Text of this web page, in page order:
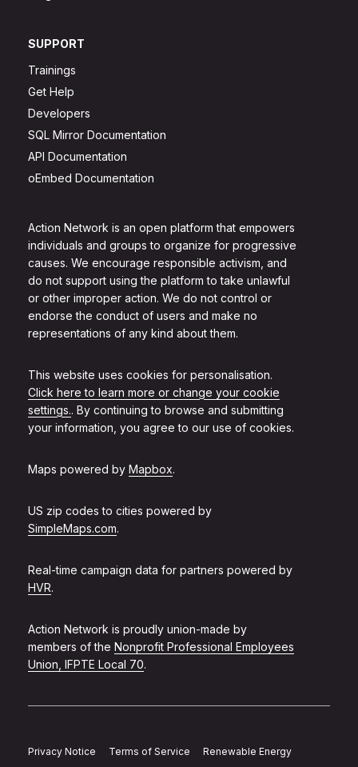
Action Network is an open platform that empowers
individuals and groups to organize for progressive
causes. We encourage responsible activism, and
do not support using the platform to take unlawful
or other improper action. We do not control or
endorse the conduct of users and make no
representations of any kind about them.
This website uses cookies for personalisation.
Click here to learn more or change your cookie
settings.. By continuing to browse and submitting
your information, you agree to our use of cookies.
Maps powered by Mapbox.
US zip codes to cities powered by
SimpleMaps.com.
Real-time campaign data for partners powered by
HVR.
Action Network is proudly union-made by
members of the Nonprofit Professional Employees
Union, IFPTE Local 70.
SUPPORT
Trainings
Get Help
Developers
SQL Mirror Documentation
API Documentation
oEmbed Documentation
Privacy Notice Terms of Service
Renewable Energy